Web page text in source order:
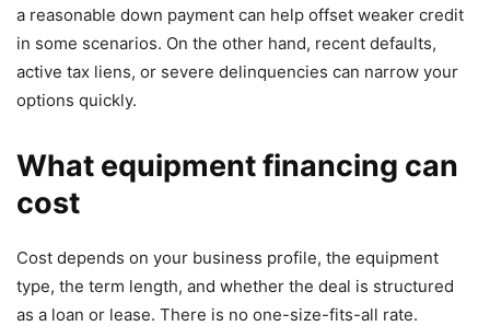
a reasonable down payment can help offset weaker credit
in some scenarios. On the other hand, recent defaults,
active tax liens, or severe delinquencies can narrow your
options quickly.
What equipment financing can
cost
Cost depends on your business profile, the equipment
type, the term length, and whether the deal is structured
as a loan or lease. There is no one-size-fits-all rate.